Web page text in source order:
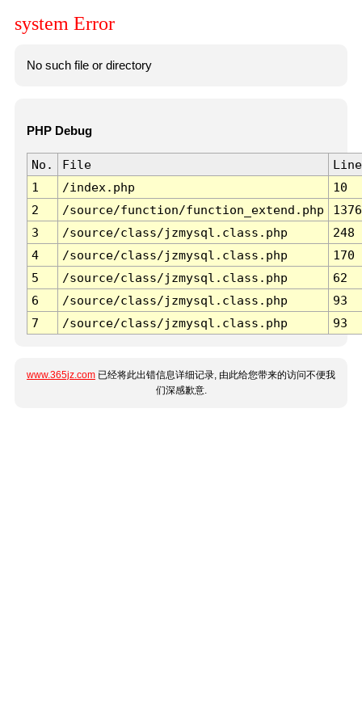
system Error
No such file or directory
PHP Debug
No. File
Line
1
/index.php
10
2
/source/function/function_extend.php
1376
3
/source/class/jzmysql.class.php
248
4
/source/class/jzmysql.class.php
170
5
/source/class/jzmysql.class.php
62
6
/source/class/jzmysql.class.php
93
7
/source/class/jzmysql.class.php 93
www.365jz.com 已经将此出错信息详细记录, 由此给您带来的访问不便我
们深感歉意.